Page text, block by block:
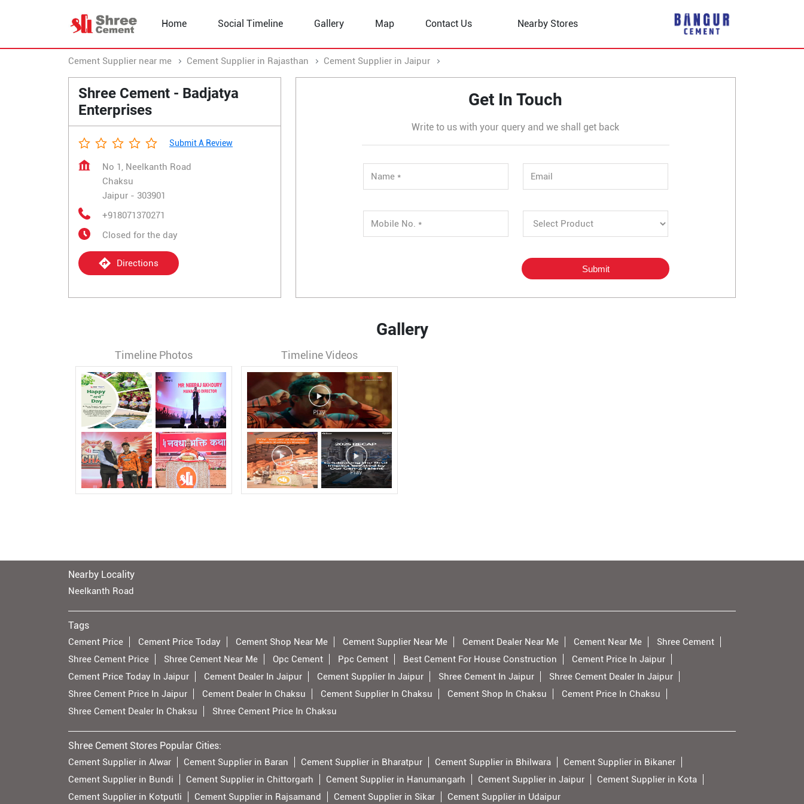
Home Social Timeline Gallery Map Contact Us Nearby Stores
Cement Supplier near me Cement Supplier in Rajasthan Cement Supplier in Jaipur
Shree Cement - Badjatya
Enterprises
Submit A Review
No 1, Neelkanth Road
Chaksu
Jaipur - 303901
+918071370271
Closed for the day
Directions
Get In Touch
Write to us with your query and we shall get back
Gallery
Timeline Photos Timeline Videos
Nearby Locality
Neelkanth Road
Tags
Cement Price Cement Price Today Cement Shop Near Me Cement Supplier Near Me Cement Dealer Near Me Cement Near Me
Shree Cement
Shree Cement Price
Shree Cement Near Me Opc Cement Ppc Cement Best Cement For House Construction
Cement Price In Jaipur
Cement Price Today In Jaipur
Cement Dealer In Jaipur Cement Supplier In Jaipur Shree Cement In Jaipur
Shree Cement Dealer In Jaipur
Shree Cement Price In Jaipur
Cement Dealer In Chaksu Cement Supplier In Chaksu Cement Shop In Chaksu
Cement Price In Chaksu
Shree Cement Dealer In Chaksu
Shree Cement Price In Chaksu
Shree Cement Stores Popular Cities:
Cement Supplier in Alwar Cement Supplier in Baran Cement Supplier in Bharatpur Cement Supplier in Bhilwara
Cement Supplier in Bikaner
Cement Supplier in Bundi
Cement Supplier in Chittorgarh Cement Supplier in Hanumangarh Cement Supplier in Jaipur
Cement Supplier in Kota
Cement Supplier in Kotputli
Cement Supplier in Rajsamand Cement Supplier in Sikar Cement Supplier in Udaipur